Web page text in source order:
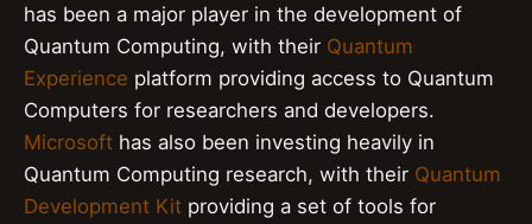
has been a major player in the development of
Quantum Computing, with their Quantum
Experience platform providing access to Quantum
Computers for researchers and developers.
Microsoft has also been investing heavily in
Quantum Computing research, with their Quantum
Development Kit providing a set of tools for